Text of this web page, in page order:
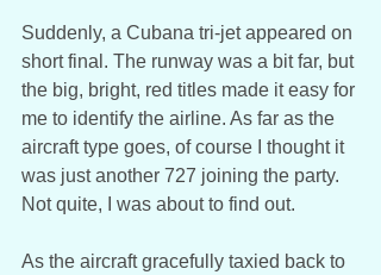
Suddenly, a Cubana tri-jet appeared on
short final. The runway was a bit far, but
the big, bright, red titles made it easy for
me to identify the airline. As far as the
aircraft type goes, of course I thought it
was just another 727 joining the party.
Not quite, I was about to find out.
As the aircraft gracefully taxied back to